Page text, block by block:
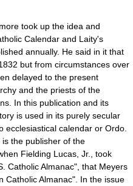
took up the idea and
Calendar and Laity's
annually. He said in it that
but from circumstances over
delayed to the present
and the priests of the
In this publication and its
is used in its purely secular
ecclesiastical calendar or Ordo.
the publisher of the
Fielding Lucas, Jr., took
Catholic Almanac", that Meyers
Catholic Almanac". In the issue